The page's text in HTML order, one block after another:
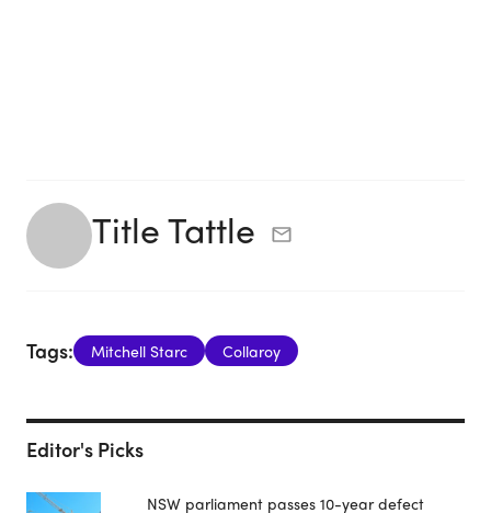
Title Tattle
Tags: Mitchell Starc Collaroy
Editor's Picks
NSW parliament passes 10-year defect